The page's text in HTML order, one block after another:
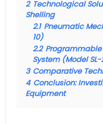
2 Technological
Shelling
2.1 Pneumatic
10)
2.2
System (Model SL-
3 Comparative
4 Conclusion:
Equipment